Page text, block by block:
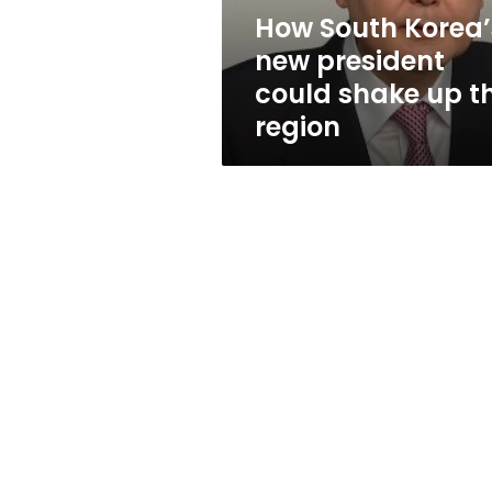
region
How South
new president
could shake up
region